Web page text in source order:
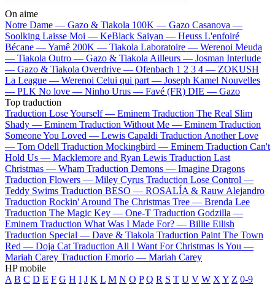
On aime
Notre Dame — Gazo & Tiakola 100K — Gazo Casanova —
Soolking Laisse Moi — KeBlack Saiyan — Heuss L'enfoiré
Bécane —Yamê 200K — Tiakola Laboratoire — Werenoi Meuda
— Tiakola Outro — Gazo & Tiakola Ailleurs — Josman Interlude
— Gazo & Tiakola Overdrive — Ofenbach 1 2 3 4 — ZOKUSH
La League — Werenoi Celui qui part — Joseph Kamel Nouvelles
— PLK No love — Ninho Urus — Favé (FR) DIE — Gazo
Top traduction
Traduction Lose Yourself — Eminem Traduction The Real Slim
Shady — Eminem Traduction Without Me — Eminem Traduction
Someone You Loved — Lewis Capaldi Traduction Another Love
— Tom Odell Traduction Mockingbird — Eminem Traduction Can't
Hold Us — Macklemore and Ryan Lewis Traduction Last
Christmas — Wham Traduction Demons — Imagine Dragons
Traduction Flowers — Miley Cyrus Traduction Lose Control —
Teddy Swims Traduction BESO — ROSALÍA & Rauw Alejandro
Traduction Rockin' Around The Christmas Tree — Brenda Lee
Traduction The Magic Key — One-T Traduction Godzilla —
Eminem Traduction What Was I Made For? — Billie Eilish
Traduction Special — Dave & Tiakola Traduction Paint The Town
Red — Doja Cat Traduction All I Want For Christmas Is You —
Mariah Carey Traduction Emorio — Mariah Carey
HP mobile
A B C D E F G H I J K L M N O P Q R S T U V W X Y Z 0-9